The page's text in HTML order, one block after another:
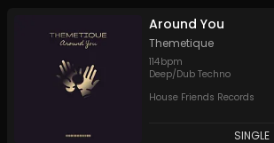
Around You
Themetique
114bpm
Deep/Dub Techno
House Friends Records
SINGLE